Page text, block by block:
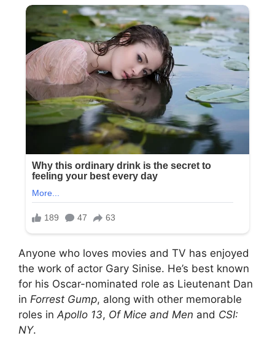
Anyone who loves movies and TV has enjoyed
the work of actor Gary Sinise. He’s best known
for his Oscar-nominated role as Lieutenant Dan
in Forrest Gump, along with other memorable
roles in Apollo 13, Of Mice and Men and CSI:
NY.